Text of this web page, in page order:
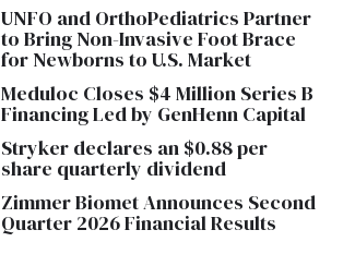
UNFO and OrthoPediatrics Partner
to Bring Non-Invasive Foot Brace
for Newborns to U.S. Market
Meduloc Closes $4 Million Series B
Financing Led by GenHenn Capital
Stryker declares an $0.88 per
share quarterly dividend
Zimmer Biomet Announces Second
Quarter 2026 Financial Results